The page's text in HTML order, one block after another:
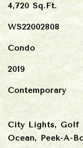
4,720 Sq.Ft.
WS22002808
Condo
2019
Contemporary
City Lights, Golf
Ocean, Peek-A-